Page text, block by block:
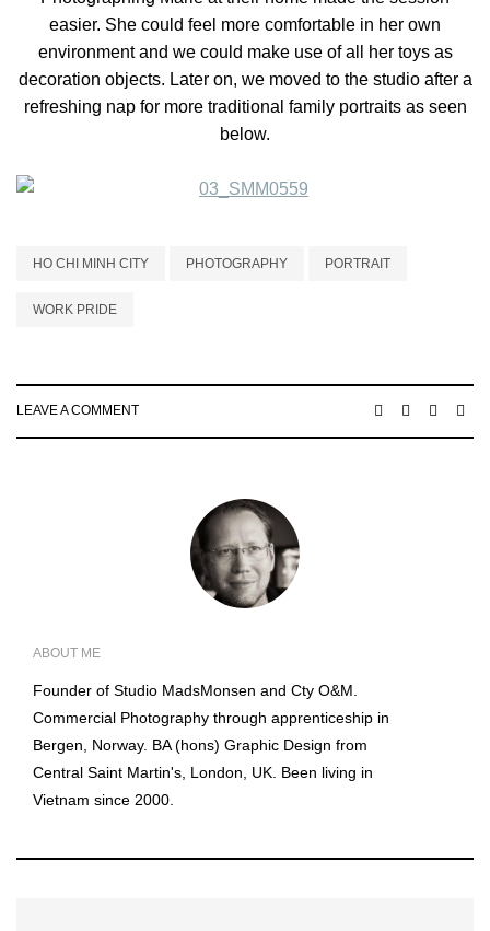
easier. She could feel more comfortable in her own
environment and we could make use of all her toys as
decoration objects. Later on, we moved to the studio after a
refreshing nap for more traditional family portraits as seen
below.
HO CHI MINH CITY PHOTOGRAPHY PORTRAIT
WORK PRIDE
LEAVE A COMMENT
ABOUT ME
Founder of Studio MadsMonsen and Cty O&M.
Commercial Photography through apprenticeship in
Bergen, Norway. BA (hons) Graphic Design from
Central Saint Martin's, London, UK. Been living in
Vietnam since 2000.